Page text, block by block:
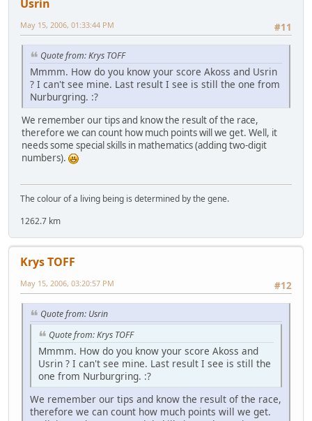
Usrin
#11
May 15, 2006, 01:33:44 PM
Quote from: Krys TOFF
Mmmm. How do you know your score Akoss and Usrin
? I can't see mine. Last result I see is still the one from
Nurburgring. :?
We remember our tips and know the result of the race,
therefore we can count how much points will we get. Well, it
needs some special skills in mathematics (adding two-digit
numbers).
The colour of a living being is determined by the gene.
1262.7 km
Krys TOFF
#12
May 15, 2006, 03:20:57 PM
Quote from: Usrin
Quote from: Krys TOFF
Mmmm. How do you know your score Akoss and
Usrin ? I can't see mine. Last result I see is still the
one from Nurburgring. :?
We remember our tips and know the result of the race,
therefore we can count how much points will we get.